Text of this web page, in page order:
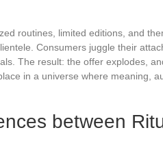
routines, limited editions, and
Consumers juggle their
The result: the offer explodes,
in a universe where meaning,
between